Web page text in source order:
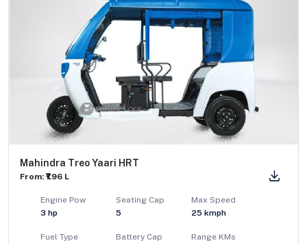
Mahindra Treo Yaari HRT
From: ₹1.96 L
Engine Pow
3 hp
Seating Cap
5
Max Speed
25 kmph
Fuel Type
Battery Cap
Range KMs